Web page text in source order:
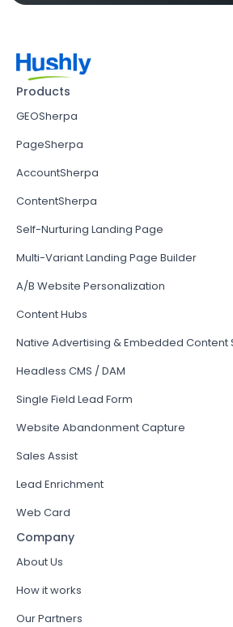
Products
GEOSherpa
PageSherpa
AccountSherpa
ContentSherpa
Self-Nurturing Landing Page
Multi-Variant Landing Page Builder
A/B Website Personalization
Content Hubs
Native Advertising & Embedded Content
Headless CMS / DAM
Single Field Lead Form
Website Abandonment Capture
Sales Assist
Lead Enrichment
Web Card
Company
About Us
How it works
Our Partners